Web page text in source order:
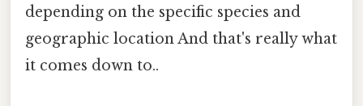
depending on the specific species and
geographic location And that's really what
it comes down to..